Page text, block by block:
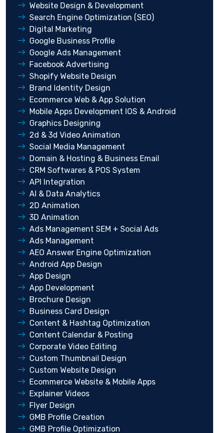
Website Design & Development
Search Engine Optimization (SEO)
Digital Marketing
Google Business Profile
Google Ads Management
Facebook Advertising
Shopify Website Design
Brand Identity Design
Ecommerce Web & App Solution
Mobile Apps Development IOS & Android
Graphics Designing
2d & 3d Video Animation
Social Media Management
Domain & Hosting & Business Email
CRM Softwares & POS System
API Integration
AI & Data Analytics
2D Animation
3D Animation
Ads Management SEM + Social Ads
Ads Management
AEO Answer Engine Optimization
Android App Design
App Design
App Development
Brochure Design
Business Card Design
Content & Hashtag Optimization
Content Calendar & Posting
Corporate Video Editing
Custom Thumbnail Design
Custom Website Design
Ecommerce Website & Mobile Apps
Explainer Videos
Flyer Design
GMB Profile Creation
GMB Profile Optimization